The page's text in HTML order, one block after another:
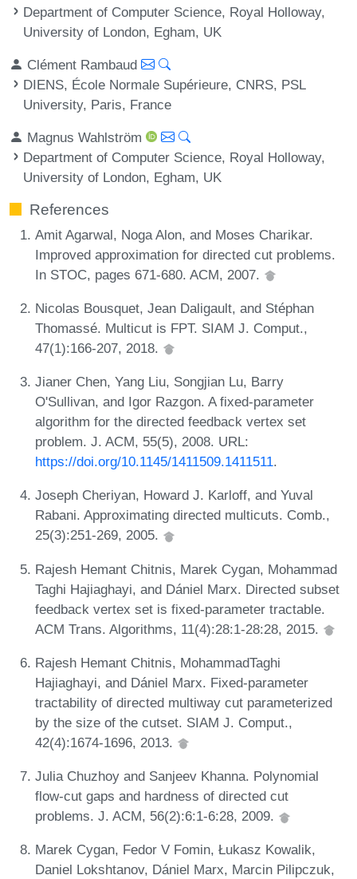
Department of Computer Science, Royal Holloway,
University of London, Egham, UK
Clément Rambaud
DIENS, École Normale Supérieure, CNRS, PSL
University, Paris, France
Magnus Wahlström
Department of Computer Science, Royal Holloway,
University of London, Egham, UK
References
Amit Agarwal, Noga Alon, and Moses Charikar.
Improved approximation for directed cut problems.
In STOC, pages 671-680. ACM, 2007.
Nicolas Bousquet, Jean Daligault, and Stéphan
Thomassé. Multicut is FPT. SIAM J. Comput.,
47(1):166-207, 2018.
Jianer Chen, Yang Liu, Songjian Lu, Barry
O'Sullivan, and Igor Razgon. A fixed-parameter
algorithm for the directed feedback vertex set
problem. J. ACM, 55(5), 2008. URL:
https://doi.org/10.1145/1411509.1411511.
Joseph Cheriyan, Howard J. Karloff, and Yuval
Rabani. Approximating directed multicuts. Comb.,
25(3):251-269, 2005.
Rajesh Hemant Chitnis, Marek Cygan, Mohammad
Taghi Hajiaghayi, and Dániel Marx. Directed subset
feedback vertex set is fixed-parameter tractable.
ACM Trans. Algorithms, 11(4):28:1-28:28, 2015.
Rajesh Hemant Chitnis, MohammadTaghi
Hajiaghayi, and Dániel Marx. Fixed-parameter
tractability of directed multiway cut parameterized
by the size of the cutset. SIAM J. Comput.,
42(4):1674-1696, 2013.
Julia Chuzhoy and Sanjeev Khanna. Polynomial
flow-cut gaps and hardness of directed cut
problems. J. ACM, 56(2):6:1-6:28, 2009.
Marek Cygan, Fedor V Fomin, Łukasz Kowalik,
Daniel Lokshtanov, Dániel Marx, Marcin Pilipczuk,